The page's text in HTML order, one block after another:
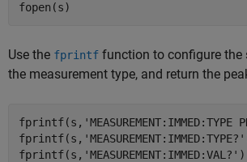
fopen(s)
Use the fprintf function to configure the
the measurement type, and return the
fprintf(s, 'MEASUREMENT:IMMED:TYPE
fprintf(s, 'MEASUREMENT:IMMED:TYPE?'
fprintf(s, 'MEASUREMENT:IMMED:VAL?' )